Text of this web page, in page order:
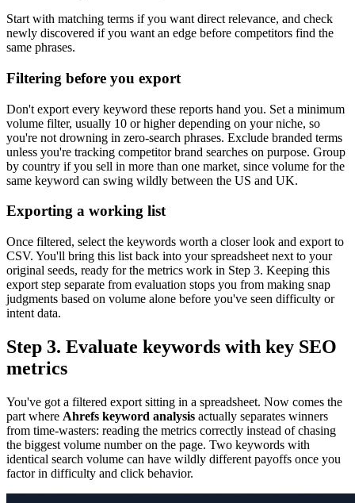
Start with matching terms if you want direct relevance, and check
newly discovered if you want an edge before competitors find the
same phrases.
Filtering before you export
Don't export every keyword these reports hand you. Set a minimum
volume filter, usually 10 or higher depending on your niche, so
you're not drowning in zero-search phrases. Exclude branded terms
unless you're tracking competitor brand searches on purpose. Group
by country if you sell in more than one market, since volume for the
same keyword can swing wildly between the US and UK.
Exporting a working list
Once filtered, select the keywords worth a closer look and export to
CSV. You'll bring this list back into your spreadsheet next to your
original seeds, ready for the metrics work in Step 3. Keeping this
export step separate from evaluation stops you from making snap
judgments based on volume alone before you've seen difficulty or
intent data.
Step 3. Evaluate keywords with key SEO
metrics
You've got a filtered export sitting in a spreadsheet. Now comes the
part where Ahrefs keyword analysis actually separates winners
from time-wasters: reading the metrics correctly instead of chasing
the biggest volume number on the page. Two keywords with
identical search volume can have wildly different payoffs once you
factor in difficulty and click behavior.